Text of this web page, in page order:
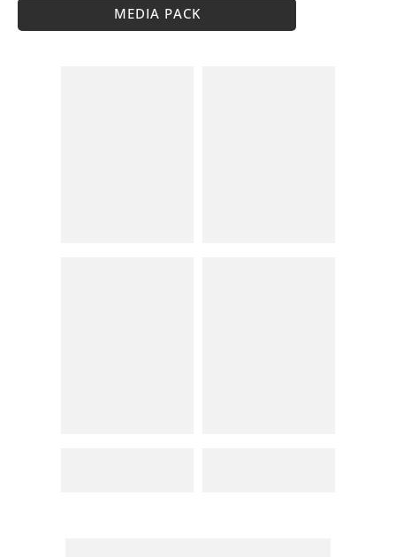
MEDIA PACK